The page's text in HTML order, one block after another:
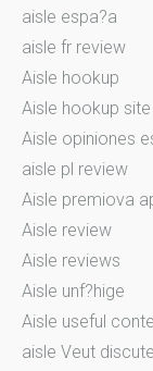
aisle espa?a
aisle fr review
Aisle hookup
Aisle hookup site
Aisle opiniones
aisle pl review
Aisle premiova
Aisle review
Aisle reviews
Aisle unf?hige
Aisle useful
aisle Veut